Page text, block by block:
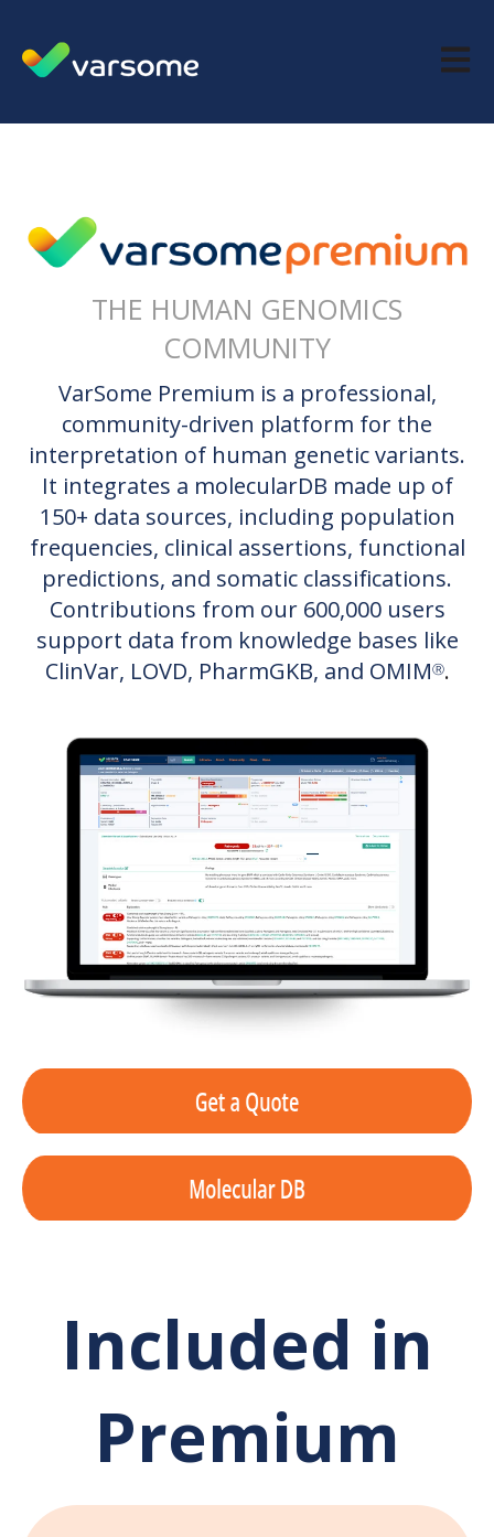
Open
THE HUMAN GENOMICS
COMMUNITY
VarSome Premium is a professional,
community-driven platform for the
interpretation of human genetic variants.
It integrates a molecularDB made up of
150+ data sources, including population
frequencies, clinical assertions, functional
predictions, and somatic classifications.
Contributions from our 600,000 users
support data from knowledge bases like
ClinVar, LOVD, PharmGKB, and OMIMⓇ.
Included in
Premium